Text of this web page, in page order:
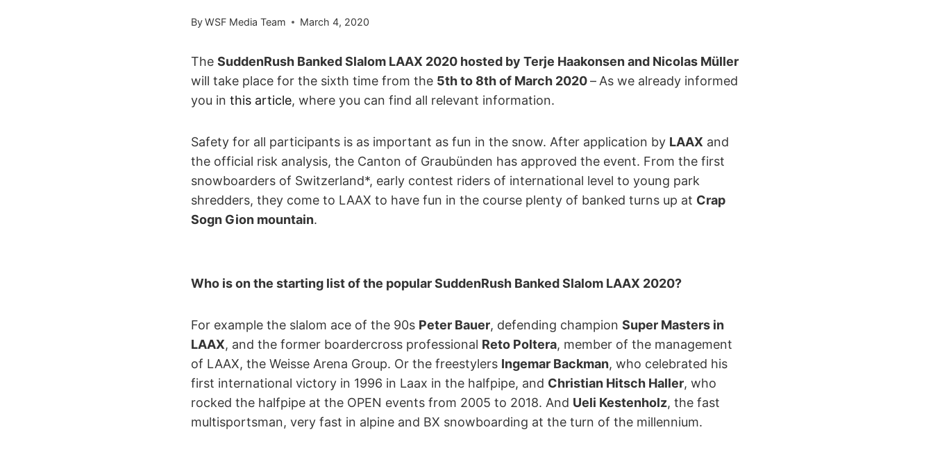
ByWSF Media Team March 4, 2020
The SuddenRush Banked Slalom LAAX 2020 hosted by Terje Haakonsen and Nicolas Müller
will take place for the sixth time from the 5th to 8th of March 2020– As we already informed
you in this article, where you can find all relevant information.
Safety for all participants is as important as fun in the snow. After application by LAAX and
the official risk analysis, the Canton of Graubünden has approved the event. From the first
snowboarders of Switzerland*, early contest riders of international level to young park
shredders, they come to LAAX to have fun in the course plenty of banked turns up at Crap
Sogn Gion mountain.
Who is on the starting list of the popular SuddenRush Banked Slalom LAAX 2020?
For example the slalom ace of the 90s Peter Bauer, defending champion Super Masters in
LAAX, and the former boardercross professional Reto Poltera, member of the management
of LAAX, the Weisse Arena Group. Or the freestylers Ingemar Backman, who celebrated his
first international victory in 1996 in Laax in the halfpipe, and Christian Hitsch Haller, who
rocked the halfpipe at the OPEN events from 2005 to 2018. And Ueli Kestenholz, the fast
multisportsman, very fast in alpine and BX snowboarding at the turn of the millennium.